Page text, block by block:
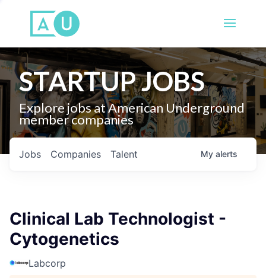
STARTUP JOBS
Explore jobs at American Underground
member companies
Jobs Companies Talent My alerts
Clinical Lab Technologist -
Cytogenetics
Labcorp